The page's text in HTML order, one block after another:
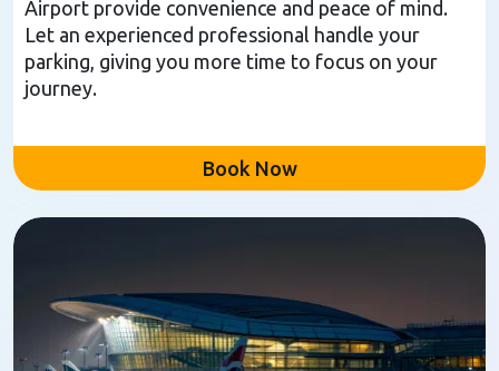
Airport provide convenience and peace of mind.
Let an experienced professional handle your
parking, giving you more time to focus on your
journey.
Book Now